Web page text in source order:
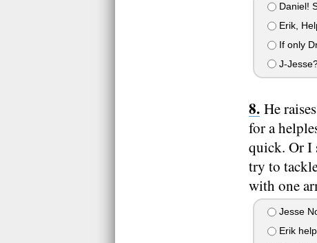
Daniel!
Erik,
If only
J-
He
for a
quick. Or I
try to
with one
Jesse
Erik